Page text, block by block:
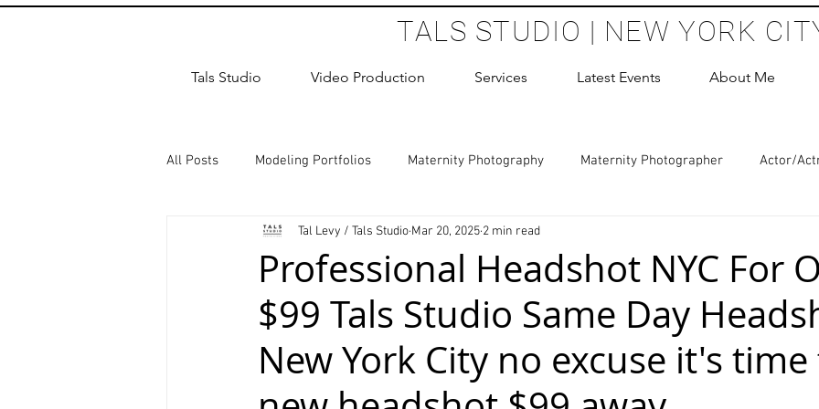
TALS STUDIO | NEW YORK
Tals Studio Video Production Services Latest Events About Me
All Posts Modeling Portfolios Maternity Photography Maternity Photographer Actor/
Dance Photography Newborn Photography Boudoir Photography Sessions
studio rental Children Photoshoot Birthday Party Headshots Photography ERAS
Couples Photography
Professional Headshot NYC For
$99 Tals Studio Same Day
New York City no excuse it's
Tal Levy / Tals Studio Mar 20, 2025 2 min read